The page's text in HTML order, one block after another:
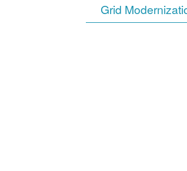
Grid